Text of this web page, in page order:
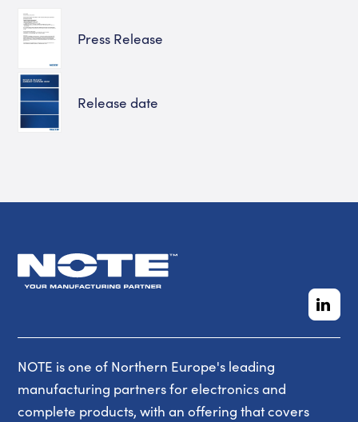
Press Release
Release date
NOTE is one of Northern Europe's leading
manufacturing partners for electronics and
complete products, with an offering that covers